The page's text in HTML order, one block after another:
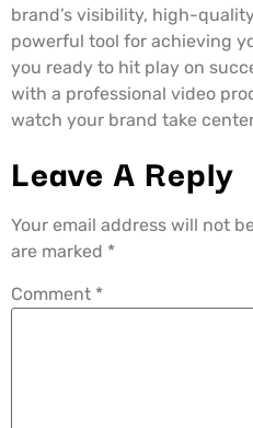
brand’s visibility, high-
powerful tool for achieving
you ready to hit play on
with a professional video
watch your brand take
Leave A Reply
Your email address will not
are marked *
Comment *